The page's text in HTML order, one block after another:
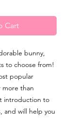
Cart
bunny,
to choose from!
popular
more than
introduction to
and will help you